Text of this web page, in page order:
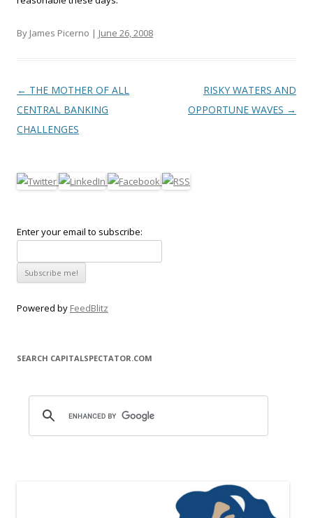
By James Picerno | June 26, 2008
Post navigation
← THE MOTHER OF ALL
CENTRAL BANKING
CHALLENGES
RISKY WATERS AND
OPPORTUNE WAVES →
Enter your email to subscribe:
Powered by FeedBlitz
SEARCH CAPITALSPECTATOR.COM